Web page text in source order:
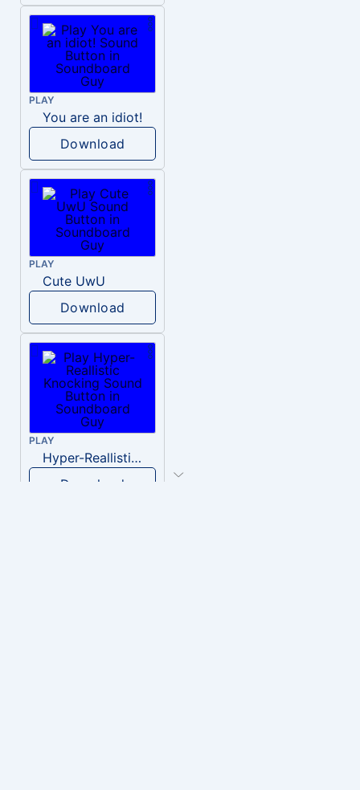
PLAY
You are an idiot!
Download
PLAY
Cute UwU
Download
PLAY
Hyper-Reallistic Knocking
Download